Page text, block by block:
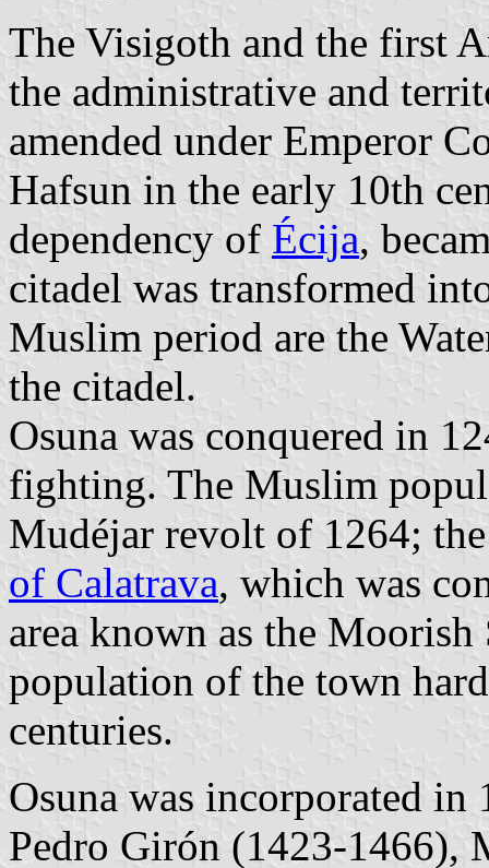
The Visigoth and the first
the administrative and
amended under Emperor
Hafsun in the early 10th
dependency of Écija,
citadel was transformed
Muslim period are the
the citadel.
Osuna was conquered in
fighting. The Muslim
Mudéjar revolt of 1264;
of Calatrava, which was
area known as the Moorish
population of the town
centuries.
Osuna was incorporated
Pedro Girón (1423-1466),